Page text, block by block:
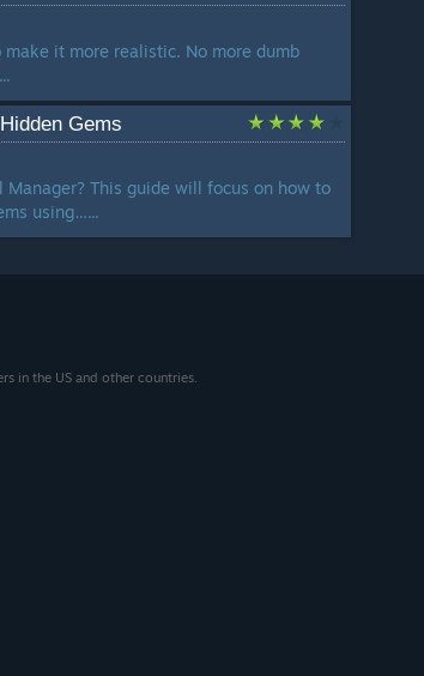
it more realistic. No more dumb
Gems
This guide will focus on how to
using…...
in the US and other countries.